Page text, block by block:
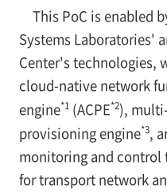
This PoC is enabled
Systems Laboratories'
Center's technologies,
cloud-native network
engine*1(ACPE*2),
provisioning engine*3,
monitoring and control
for transport network